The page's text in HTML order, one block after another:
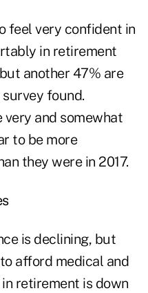
feel very confident in
in retirement
another 47% are
found.
very and somewhat
to be more
they were in 2017.
is declining, but
afford medical and
retirement is down